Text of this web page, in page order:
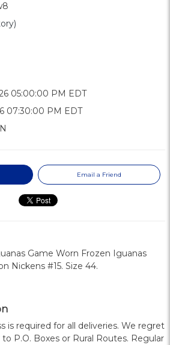
05:00:00 PM EDT
07:30:00 PM EDT
Email a Friend
Game Worn Frozen Iguanas
Nickens #15. Size 44.
is required for all deliveries. We regret
P.O. Boxes or Rural Routes. Regular